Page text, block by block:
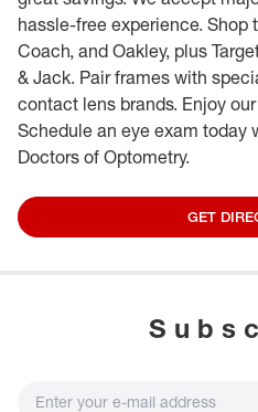
hassle-free experience. Shop
Coach, and Oakley, plus
& Jack. Pair frames with
contact lens brands. Enjoy
Schedule an eye exam today
Doctors of Optometry.
GET